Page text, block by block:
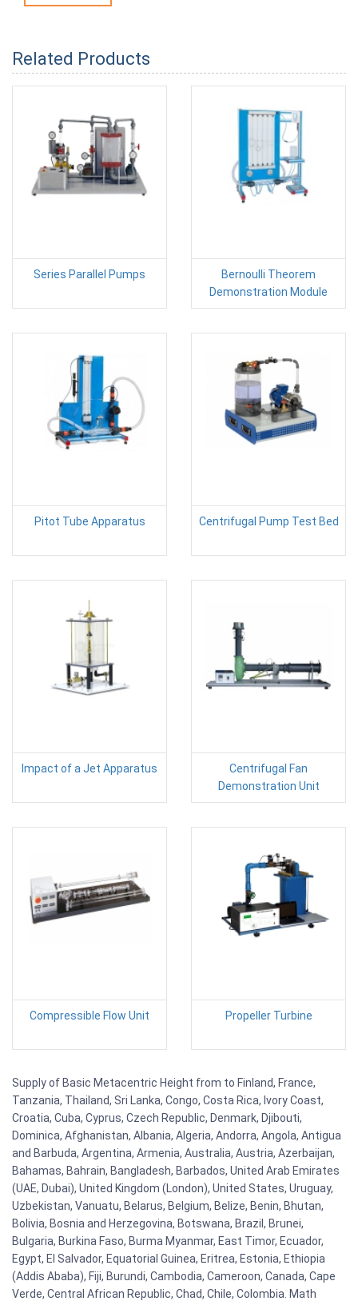
Related Products
Series Parallel Pumps
Bernoulli Theorem
Demonstration Module
Pitot Tube Apparatus Centrifugal Pump Test Bed
Impact of a Jet Apparatus
Centrifugal Fan
Demonstration Unit
Compressible Flow Unit Propeller Turbine
Supply of Basic Metacentric Height from to Finland, France,
Tanzania, Thailand, Sri Lanka, Congo, Costa Rica, Ivory Coast,
Croatia, Cuba, Cyprus, Czech Republic, Denmark, Djibouti,
Dominica, Afghanistan, Albania, Algeria, Andorra, Angola, Antigua
and Barbuda, Argentina, Armenia, Australia, Austria, Azerbaijan,
Bahamas, Bahrain, Bangladesh, Barbados, United Arab Emirates
(UAE, Dubai), United Kingdom (London), United States, Uruguay,
Uzbekistan, Vanuatu, Belarus, Belgium, Belize, Benin, Bhutan,
Bolivia, Bosnia and Herzegovina, Botswana, Brazil, Brunei,
Bulgaria, Burkina Faso, Burma Myanmar, East Timor, Ecuador,
Egypt, El Salvador, Equatorial Guinea, Eritrea, Estonia, Ethiopia
(Addis Ababa), Fiji, Burundi, Cambodia, Cameroon, Canada, Cape
Verde, Central African Republic, Chad, Chile, Colombia. Math